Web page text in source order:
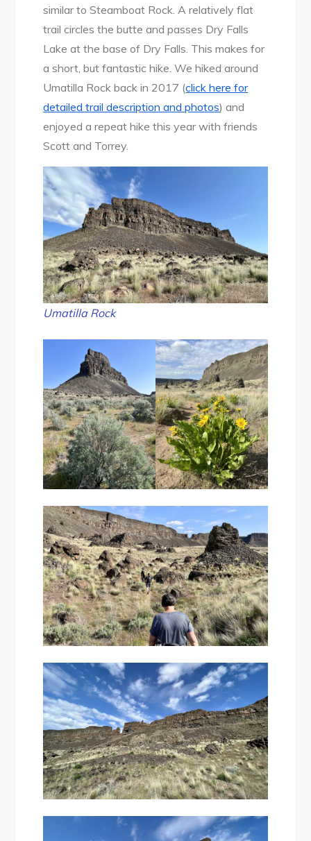
similar to Steamboat Rock. A relatively flat
trail circles the butte and passes Dry Falls
Lake at the base of Dry Falls. This makes for
a short, but fantastic hike. We hiked around
Umatilla Rock back in 2017 (click here for
detailed trail description and photos) and
enjoyed a repeat hike this year with friends
Scott and Torrey.
Umatilla Rock